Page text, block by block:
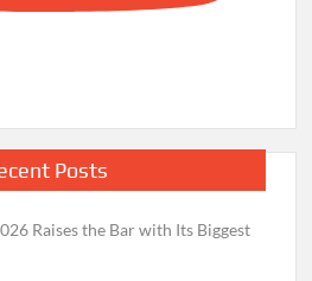
Posts
Raises the Bar with Its Biggest